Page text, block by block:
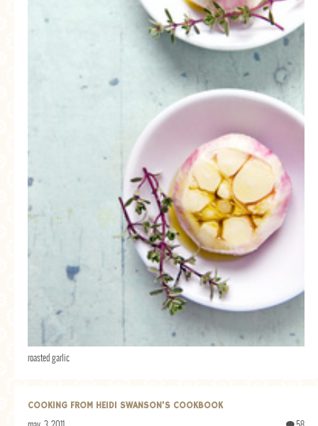
roasted garlic
COOKING FROM HEIDI SWANSON’S COOKBOOK